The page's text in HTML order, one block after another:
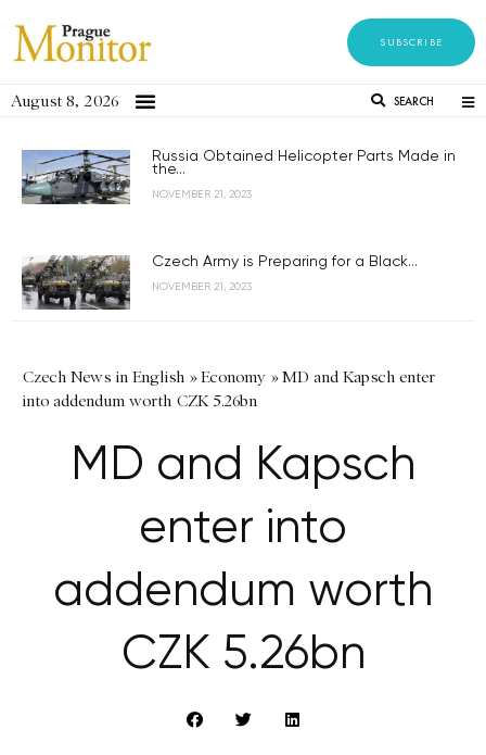
SUBSCRIBE
August 8, 2026 SEARCH
Russia Obtained Helicopter Parts Made in
the...
NOVEMBER 21, 2023
Czech Army is Preparing for a Black...
NOVEMBER 21, 2023
Czech News in English »Economy »MD and Kapsch enter
into addendum worth CZK 5.26bn
MD and Kapsch
enter into
addendum worth
CZK 5.26bn